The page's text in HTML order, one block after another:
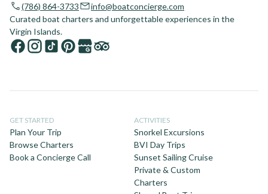
(786) 864-3733
info@boatconcierge.com
Curated boat charters and unforgettable experiences in the
Virgin Islands.
GET STARTED
Plan Your Trip
Browse Charters
Book a Concierge Call
ACTIVITIES
Snorkel Excursions
BVI Day Trips
Sunset Sailing Cruise
Private & Custom
Charters